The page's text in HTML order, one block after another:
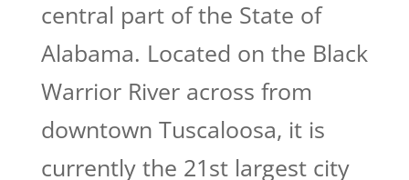
central part of the State of
Alabama. Located on the Black
Warrior River across from
downtown Tuscaloosa, it is
currently the 21st largest city